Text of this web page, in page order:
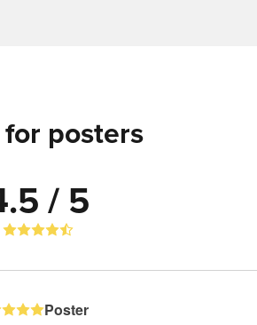
for posters
/ 5
Poster